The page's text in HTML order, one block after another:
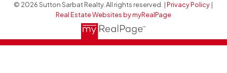
© 2026 Sutton Sarbat Realty. All rights reserved. |Privacy Policy |
Real Estate Websites by myRealPage